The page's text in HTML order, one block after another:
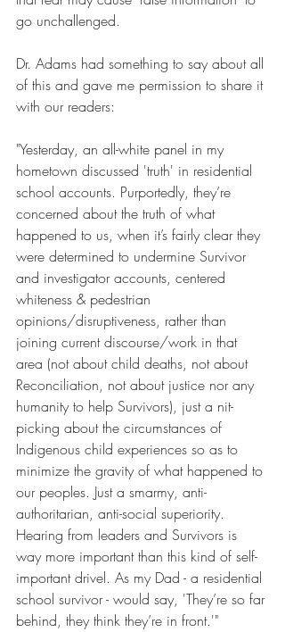
go unchallenged.
Dr. Adams had something to say about all
of this and gave me permission to share it
with our readers:
"Yesterday, an all-white panel in my
hometown discussed 'truth' in residential
school accounts. Purportedly, they’re
concerned about the truth of what
happened to us, when it’s fairly clear they
were determined to undermine Survivor
and investigator accounts, centered
whiteness & pedestrian
opinions/disruptiveness, rather than
joining current discourse/work in that
area (not about child deaths, not about
Reconciliation, not about justice nor any
humanity to help Survivors), just a nit-
picking about the circumstances of
Indigenous child experiences so as to
minimize the gravity of what happened to
our peoples. Just a smarmy, anti-
authoritarian, anti-social superiority.
Hearing from leaders and Survivors is
way more important than this kind of self-
important drivel. As my Dad - a residential
school survivor - would say, 'They’re so far
behind, they think they’re in front.'"